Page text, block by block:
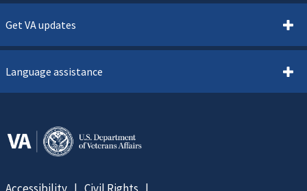
Get VA updates
Language assistance